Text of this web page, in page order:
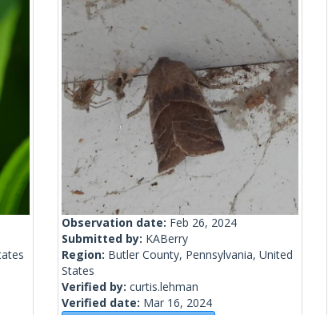
Observation date: Feb 26, 2024
Submitted by: KABerry
Region: Butler County, Pennsylvania, United
States
Verified by: curtis.lehman
Verified date: Mar 16, 2024